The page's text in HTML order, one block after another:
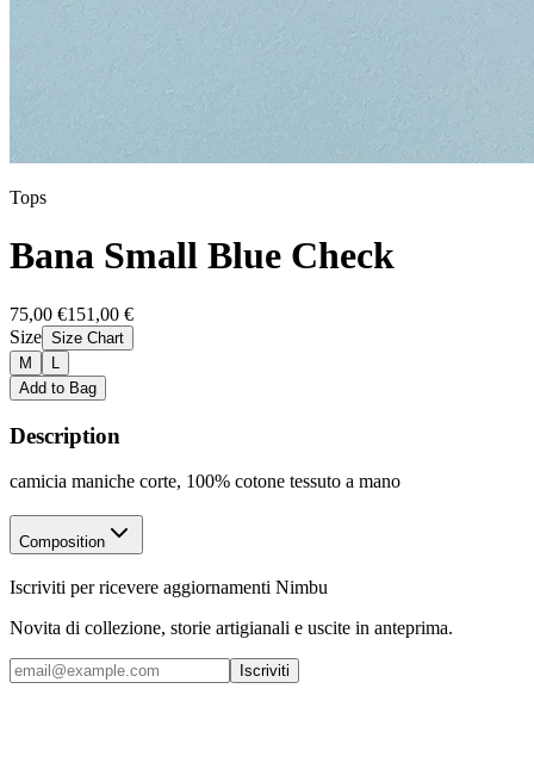
Tops
Bana Small Blue Check
75,00 €151,00 €
Size Size Chart
M
Add to Bag
Description
camicia maniche corte, 100% cotone tessuto a mano
Composition
Iscriviti per ricevere aggiornamenti Nimbu
Novita di collezione, storie artigianali e uscite in anteprima.
Iscriviti